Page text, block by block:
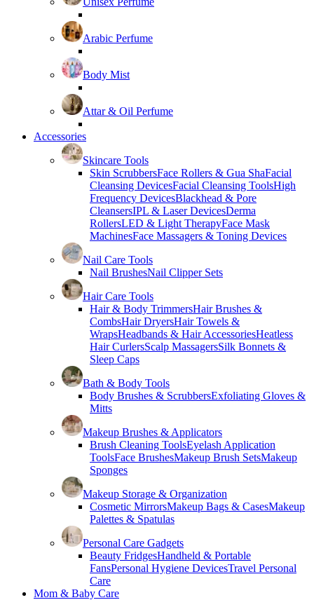
Arabic Perfume
Body Mist
Attar & Oil Perfume
Accessories
Skincare Tools
Skin ScrubbersFace Rollers & Gua ShaFacial
Cleansing DevicesFacial Cleansing ToolsHigh
Frequency DevicesBlackhead & Pore
CleansersIPL & Laser DevicesDerma
RollersLED & Light TherapyFace Mask
MachinesFace Massagers & Toning Devices
Nail Care Tools
Nail BrushesNail Clipper Sets
Hair Care Tools
Hair & Body TrimmersHair Brushes &
CombsHair DryersHair Towels &
WrapsHeadbands & Hair AccessoriesHeatless
Hair CurlersScalp MassagersSilk Bonnets &
Sleep Caps
Bath & Body Tools
Body Brushes & ScrubbersExfoliating Gloves &
Mitts
Makeup Brushes & Applicators
Brush Cleaning ToolsEyelash Application
ToolsFace BrushesMakeup Brush SetsMakeup
Sponges
Makeup Storage & Organization
Cosmetic MirrorsMakeup Bags & CasesMakeup
Palettes & Spatulas
Personal Care Gadgets
Beauty FridgesHandheld & Portable
FansPersonal Hygiene DevicesTravel Personal
Care
Mom & Baby Care